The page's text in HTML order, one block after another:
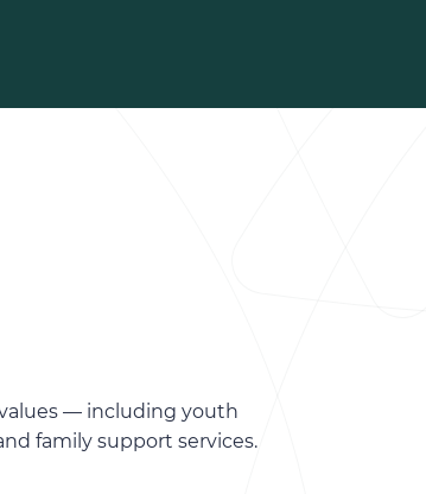
— including youth
family support services.